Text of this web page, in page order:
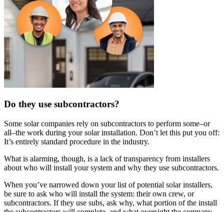
Do they use subcontractors?
Some solar companies rely on subcontractors to perform some–or
all–the work during your solar installation. Don’t let this put you off:
It’s entirely standard procedure in the industry.
What is alarming, though, is a lack of transparency from installers
about who will install your system and why they use subcontractors.
When you’ve narrowed down your list of potential solar installers,
be sure to ask who will install the system: their own crew, or
subcontractors. If they use subs, ask why, what portion of the install